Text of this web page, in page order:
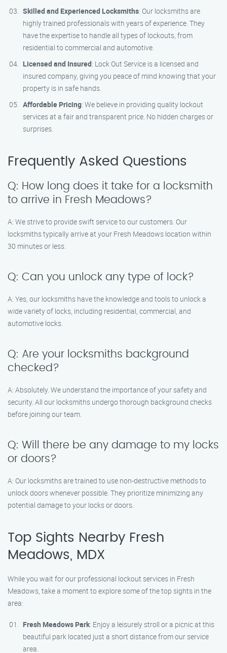
Skilled and Experienced Locksmiths: Our locksmiths are
highly trained professionals with years of experience. They
have the expertise to handle all types of lockouts, from
residential to commercial and automotive.
Licensed and Insured: Lock Out Service is a licensed and
insured company, giving you peace of mind knowing that your
property is in safe hands.
Affordable Pricing: We believe in providing quality lockout
services at a fair and transparent price. No hidden charges or
surprises.
Frequently Asked Questions
Q: How long does it take for a locksmith
to arrive in Fresh Meadows?
A: We strive to provide swift service to our customers. Our
locksmiths typically arrive at your Fresh Meadows location within
30 minutes or less.
Q: Can you unlock any type of lock?
A: Yes, our locksmiths have the knowledge and tools to unlock a
wide variety of locks, including residential, commercial, and
automotive locks.
Q: Are your locksmiths background
checked?
A: Absolutely. We understand the importance of your safety and
security. All our locksmiths undergo thorough background checks
before joining our team.
Q: Will there be any damage to my locks
or doors?
A: Our locksmiths are trained to use non-destructive methods to
unlock doors whenever possible. They prioritize minimizing any
potential damage to your locks or doors.
Top Sights Nearby Fresh
Meadows, MDX
While you wait for our professional lockout services in Fresh
Meadows, take a moment to explore some of the top sights in the
area:
Fresh Meadows Park: Enjoy a leisurely stroll or a picnic at this
beautiful park located just a short distance from our service
area.